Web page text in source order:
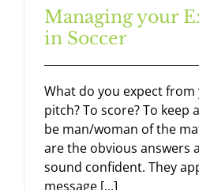
Managing your
in Soccer
What do you expect
pitch? To score? To keep
be man/woman of the
are the obvious answers
sound confident. They
message [...]